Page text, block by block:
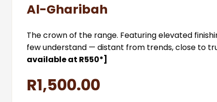
Al-Gharibah
The crown of the range. Featuring elevated
few understand — distant from trends, close to
available at R550*]
R1,500.00